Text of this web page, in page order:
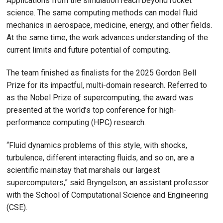
science. The same computing methods can model fluid
mechanics in aerospace, medicine, energy, and other fields.
At the same time, the work advances understanding of the
current limits and future potential of computing.
The team finished as finalists for the 2025 Gordon Bell
Prize for its impactful, multi-domain research. Referred to
as the Nobel Prize of supercomputing, the award was
presented at the world’s top conference for high-
performance computing (HPC) research.
“Fluid dynamics problems of this style, with shocks,
turbulence, different interacting fluids, and so on, are a
scientific mainstay that marshals our largest
supercomputers,” said Bryngelson, an assistant professor
with the School of Computational Science and Engineering
(CSE).